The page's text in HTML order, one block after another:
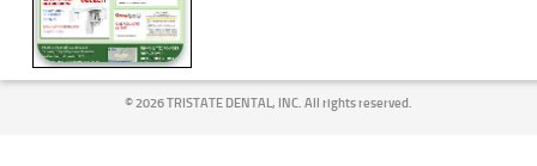
©2026 TRISTATE DENTAL, INC. All rights reserved.